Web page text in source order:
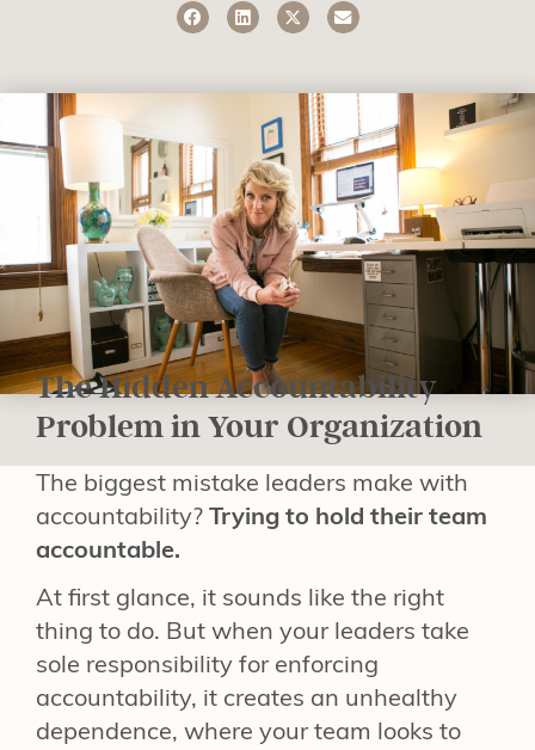
The Hidden Accountability
Problem in Your Organization
The biggest mistake leaders make with
accountability? Trying to hold their team
accountable.
At first glance, it sounds like the right
thing to do. But when your leaders take
sole responsibility for enforcing
accountability, it creates an unhealthy
dependence, where your team looks to